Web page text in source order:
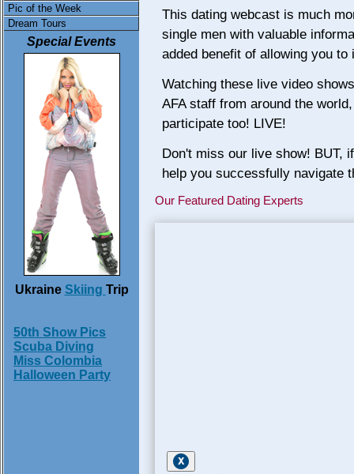
Pic of the Week
Dream Tours
Special Events
Ukraine Skiing Trip
50th Show Pics
Scuba Diving
Miss Colombia
Halloween Party
This dating webcast is much
single men with valuable
added benefit of allowing you
Watching these live video
AFA staff from around the
participate too! LIVE!
Don't miss our live show! BUT,
help you successfully navigate
Our Featured Dating Experts